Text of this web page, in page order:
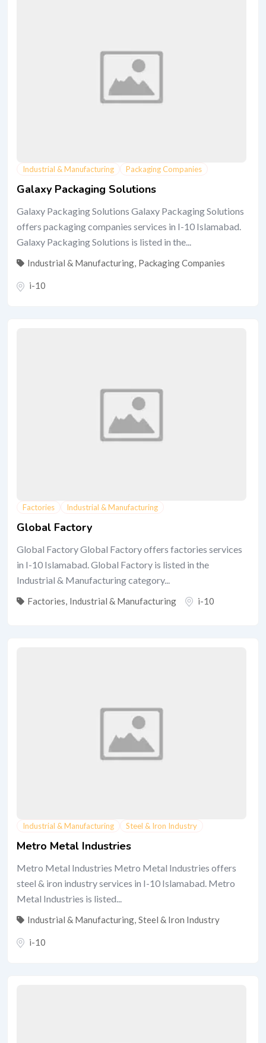
Industrial & Manufacturing Packaging Companies
Galaxy Packaging Solutions
Galaxy Packaging Solutions Galaxy Packaging Solutions
offers packaging companies services in I-10 Islamabad.
Galaxy Packaging Solutions is listed in the...
Industrial & Manufacturing, Packaging Companies
i-10
Factories Industrial & Manufacturing
Global Factory
Global Factory Global Factory offers factories services
in I-10 Islamabad. Global Factory is listed in the
Industrial & Manufacturing category...
Factories Industrial & Manufacturing i-10
Industrial & Manufacturing Steel & Iron Industry
Metro Metal Industries
Metro Metal Industries Metro Metal Industries offers
steel & iron industry services in I-10 Islamabad. Metro
Metal Industries is listed...
Industrial & Manufacturing, Steel & Iron Industry
i-10